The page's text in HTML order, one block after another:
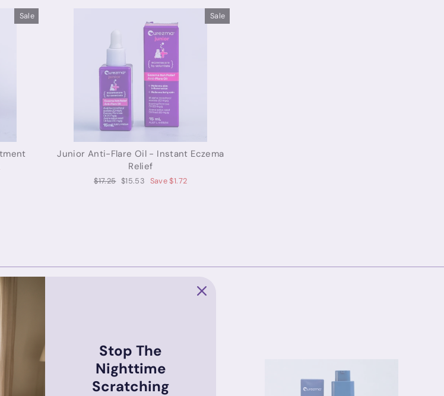
Sale Sale
Junior Anti-Flare Oil - Instant Eczema
Relief
Regular
$17.25 Sale
$15.53 Save $1.72
for Adults
Stop The
Nighttime
Scratching